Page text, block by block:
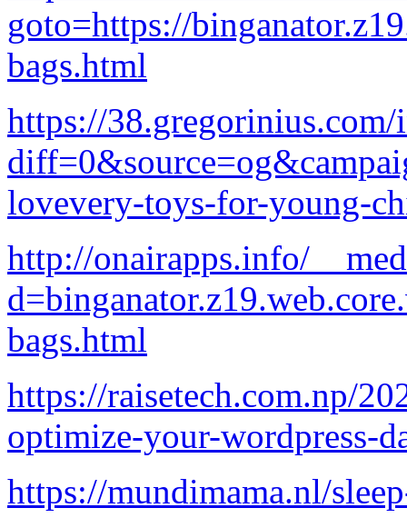
goto=https://
bags.html
https://38.gregorinius.com/
lovevery-toys-for-young-
http://onairapps.info/
bags.html
https://raisetech.com.np/
optimize-your-wordpress-
https://mundimama.nl/